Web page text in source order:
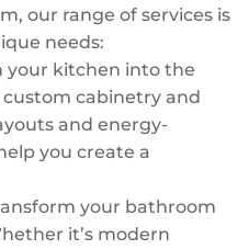
our range of services is
needs:
your kitchen into the
cabinetry and
and energy-
you create a
your bathroom
it’s modern